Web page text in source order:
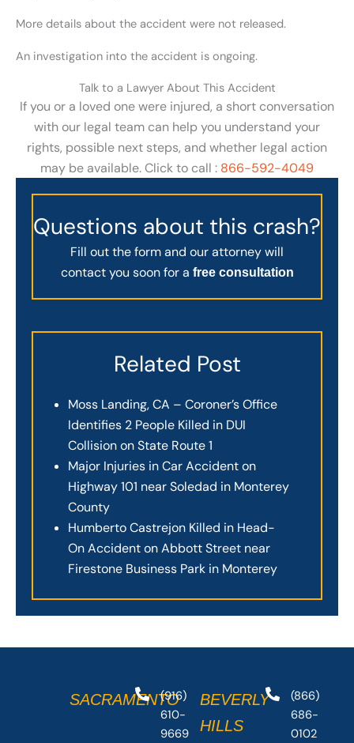
More details about the accident were not released.
An investigation into the accident is ongoing.
Talk to a Lawyer About This Accident
If you or a loved one were injured, a short conversation
with our legal team can help you understand your
rights, possible next steps, and whether legal action
may be available. Click to call : 866-592-4049
Questions about this crash?
Fill out the form and our attorney will
contact you soon for a free consultation
Related Post
Moss Landing, CA – Coroner’s Office
Identifies 2 People Killed in DUI
Collision on State Route 1
Major Injuries in Car Accident on
Highway 101 near Soledad in Monterey
County
Humberto Castrejon Killed in Head-
On Accident on Abbott Street near
Firestone Business Park in Monterey
SACRAMENTO
(916)
610-
9669
BEVERLY
HILLS
(866)
686-
0102